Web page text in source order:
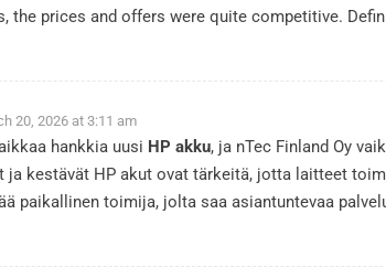
the prices and offers were quite competitive.
20, 2026 at 3:11 am
hankkia uusi HP akku, ja nTec Finland Oy
ja kestävät HP akut ovat tärkeitä, jotta laitteet
paikallinen toimija, jolta saa asiantuntevaa